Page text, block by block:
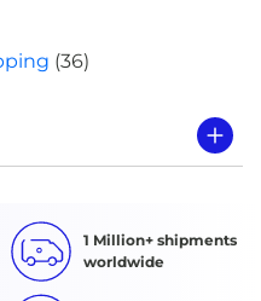
(36)
1 Million+ shipments
worldwide